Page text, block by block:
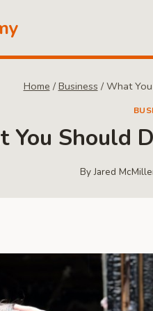
Home / Business / What
You Should
ByJared